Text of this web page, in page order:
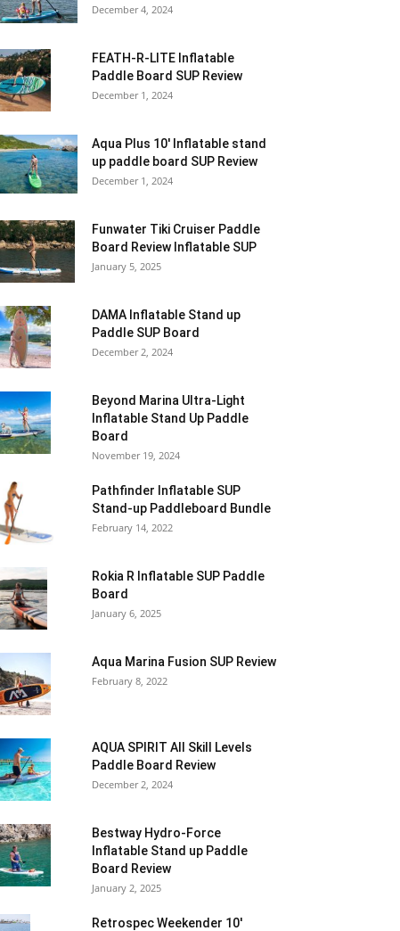
December 4, 2024
FEATH-R-LITE Inflatable
Paddle Board SUP Review
December 1, 2024
Aqua Plus 10′ Inflatable stand
up paddle board SUP Review
December 1, 2024
Funwater Tiki Cruiser Paddle
Board Review Inflatable SUP
January 5, 2025
DAMA Inflatable Stand up
Paddle SUP Board
December 2, 2024
Beyond Marina Ultra-Light
Inflatable Stand Up Paddle
Board
November 19, 2024
Pathfinder Inflatable SUP
Stand-up Paddleboard Bundle
February 14, 2022
Rokia R Inflatable SUP Paddle
Board
January 6, 2025
Aqua Marina Fusion SUP Review
February 8, 2022
AQUA SPIRIT All Skill Levels
Paddle Board Review
December 2, 2024
Bestway Hydro-Force
Inflatable Stand up Paddle
Board Review
January 2, 2025
Retrospec Weekender 10′